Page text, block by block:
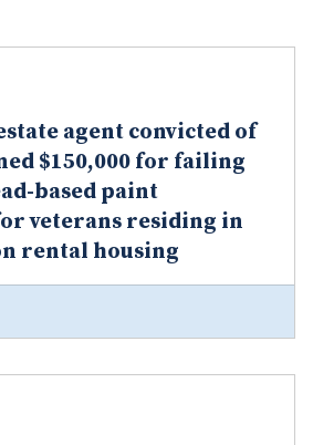
agent convicted of
$150,000 for failing
based paint
veterans residing in
rental housing